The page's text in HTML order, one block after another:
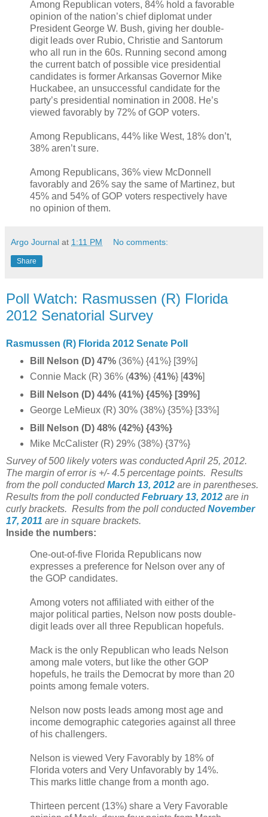
Among Republican voters, 84% hold a favorable
opinion of the nation’s chief diplomat under
President George W. Bush, giving her double-
digit leads over Rubio, Christie and Santorum
who all run in the 60s. Running second among
the current batch of possible vice presidential
candidates is former Arkansas Governor Mike
Huckabee, an unsuccessful candidate for the
party’s presidential nomination in 2008. He’s
viewed favorably by 72% of GOP voters.
Among Republicans, 44% like West, 18% don’t,
38% aren’t sure.
Among Republicans, 36% view McDonnell
favorably and 26% say the same of Martinez, but
45% and 54% of GOP voters respectively have
no opinion of them.
Argo Journal at 1:11 PM No comments:
Share
Poll Watch: Rasmussen (R) Florida
2012 Senatorial Survey
Rasmussen (R) Florida 2012 Senate Poll
Bill Nelson (D) 47%(36%) {41%} [39%]
Connie Mack (R) 36% (43%) {41%} [43%]
Bill Nelson (D) 44% (41%) {45%} [39%]
George LeMieux (R) 30% (38%) {35%} [33%]
Bill Nelson (D) 48% (42%) {43%}
Mike McCalister (R) 29% (38%) {37%}
Survey of 500 likely voters was conducted April 25, 2012.
The margin of error is +/- 4.5 percentage points. Results
from the poll conductedMarch 13, 2012 are in parentheses.
Results from the poll conductedFebruary 13, 2012 are in
curly brackets. Results from the poll conductedNovember
17, 2011 are in square brackets.
Inside the numbers:
One-out-of-five Florida Republicans now
expresses a preference for Nelson over any of
the GOP candidates.
Among voters not affiliated with either of the
major political parties, Nelson now posts double-
digit leads over all three Republican hopefuls.
Mack is the only Republican who leads Nelson
among male voters, but like the other GOP
hopefuls, he trails the Democrat by more than 20
points among female voters.
Nelson now posts leads among most age and
income demographic categories against all three
of his challengers.
Nelson is viewed Very Favorably by 18% of
Florida voters and Very Unfavorably by 14%.
This marks little change from a month ago.
Thirteen percent (13%) share a Very Favorable